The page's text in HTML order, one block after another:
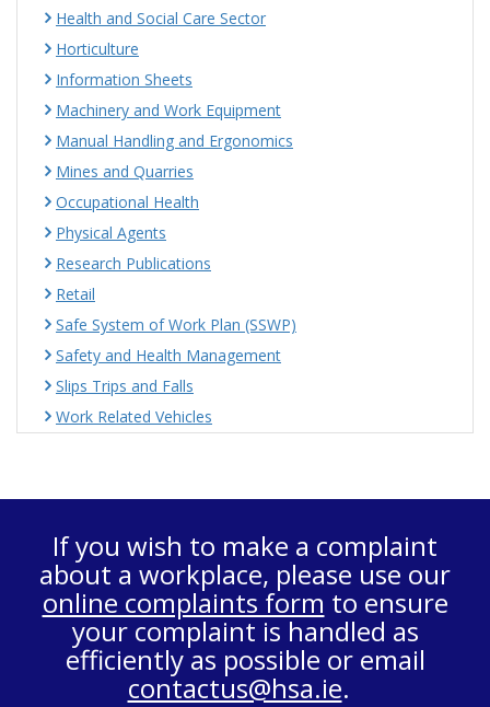
Health and Social Care Sector
Horticulture
Information Sheets
Machinery and Work Equipment
Manual Handling and Ergonomics
Mines and Quarries
Occupational Health
Physical Agents
Research Publications
Retail
Safe System of Work Plan (SSWP)
Safety and Health Management
Slips Trips and Falls
Work Related Vehicles
If you wish to make a complaint
about a workplace, please use our
online complaints form to ensure
your complaint is handled as
efficiently as possible or email
contactus@hsa.ie.